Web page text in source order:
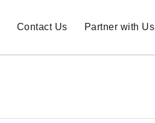
Contact Us Partner with Us